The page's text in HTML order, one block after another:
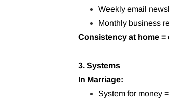
Weekly email
Monthly business
Consistency at home
3. Systems
In Marriage:
System for money